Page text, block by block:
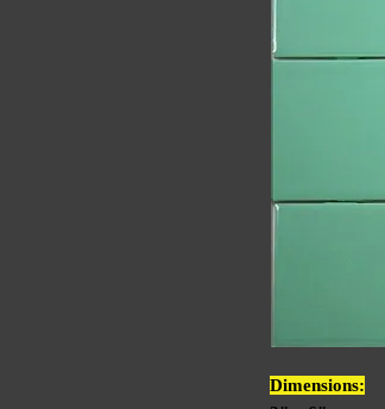
Dimensions: